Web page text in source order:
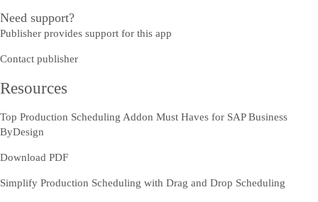
Need support?
Publisher provides support for this app
Contact publisher
Resources
Top Production Scheduling Addon Must Haves for SAP Business
ByDesign
Download PDF
Simplify Production Scheduling with Drag and Drop Scheduling